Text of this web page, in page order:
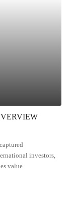
investors,
value.